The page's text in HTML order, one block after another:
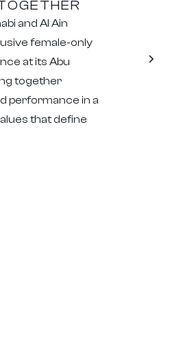
and Al Ain
female-only
at its Abu
together
performance in a
that define